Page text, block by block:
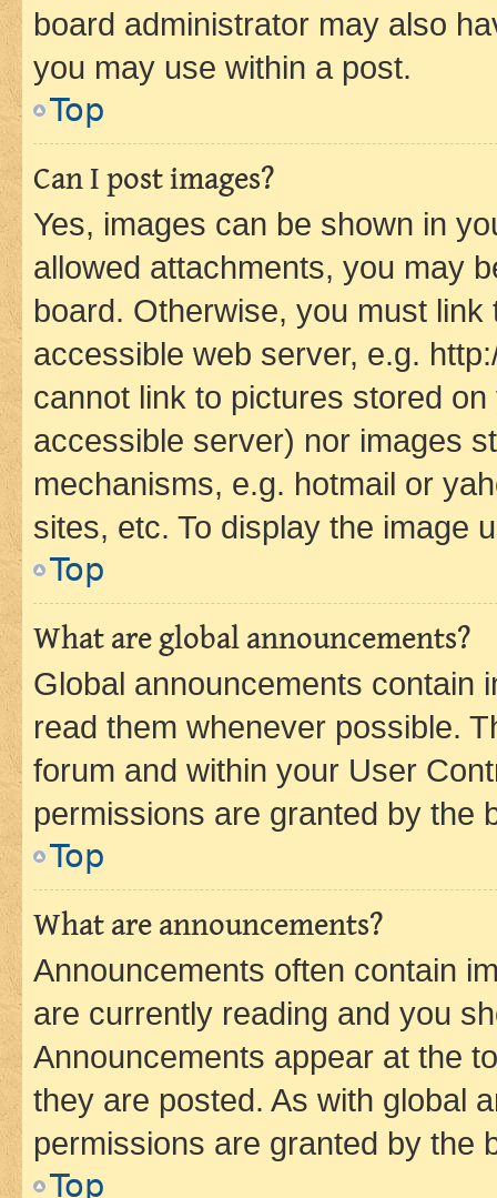
board administrator may also
you may use within a post.
Top
Can I post images?
Yes, images can be shown in
allowed attachments, you may
board. Otherwise, you must
accessible web server, e.g.
cannot link to pictures stored
accessible server) nor images
mechanisms, e.g. hotmail or
sites, etc. To display the image
Top
What are global announcements?
Global announcements contain
read them whenever possible.
forum and within your User
permissions are granted by the
Top
What are announcements?
Announcements often contain
are currently reading and you
Announcements appear at the
they are posted. As with global
permissions are granted by the
Top